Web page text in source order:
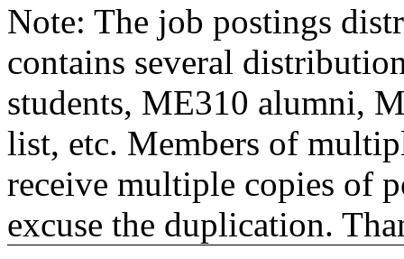
Note: The job postings
contains several
students, ME310 alumni,
list, etc. Members of
receive multiple copies of
excuse the duplication.